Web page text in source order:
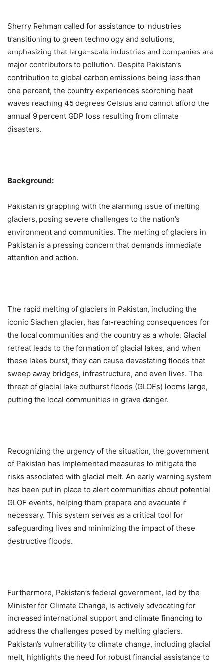
Sherry Rehman called for assistance to industries
transitioning to green technology and solutions,
emphasizing that large-scale industries and companies are
major contributors to pollution. Despite Pakistan’s
contribution to global carbon emissions being less than
one percent, the country experiences scorching heat
waves reaching 45 degrees Celsius and cannot afford the
annual 9 percent GDP loss resulting from climate
disasters.
Background:
Pakistan is grappling with the alarming issue of melting
glaciers, posing severe challenges to the nation’s
environment and communities. The melting of glaciers in
Pakistan is a pressing concern that demands immediate
attention and action.
The rapid melting of glaciers in Pakistan, including the
iconic Siachen glacier, has far-reaching consequences for
the local communities and the country as a whole. Glacial
retreat leads to the formation of glacial lakes, and when
these lakes burst, they can cause devastating floods that
sweep away bridges, infrastructure, and even lives. The
threat of glacial lake outburst floods (GLOFs) looms large,
putting the local communities in grave danger.
Recognizing the urgency of the situation, the government
of Pakistan has implemented measures to mitigate the
risks associated with glacial melt. An early warning system
has been put in place to alert communities about potential
GLOF events, helping them prepare and evacuate if
necessary. This system serves as a critical tool for
safeguarding lives and minimizing the impact of these
destructive floods.
Furthermore, Pakistan’s federal government, led by the
Minister for Climate Change, is actively advocating for
increased international support and climate financing to
address the challenges posed by melting glaciers.
Pakistan’s vulnerability to climate change, including glacial
melt, highlights the need for robust financial assistance to